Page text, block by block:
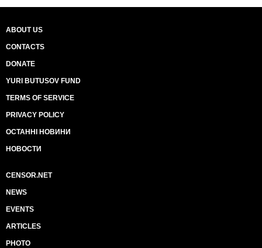
ABOUT US
CONTACTS
DONATE
YURI BUTUSOV FUND
TERMS OF SERVICE
PRIVACY POLICY
ОСТАННІ НОВИНИ
НОВОСТИ
CENSOR.NET
NEWS
EVENTS
ARTICLES
PHOTO